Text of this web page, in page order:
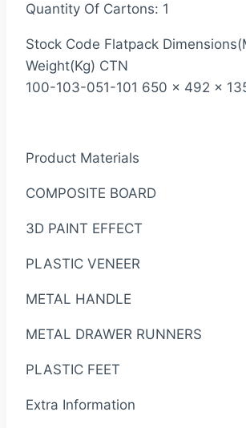
Quantity Of Cartons: 1
Stock Code Flatpack
Weight(Kg) CTN
100-103-051-101 650 x 492 x
Product Materials
COMPOSITE BOARD
3D PAINT EFFECT
PLASTIC VENEER
METAL HANDLE
METAL DRAWER RUNNERS
PLASTIC FEET
Extra Information